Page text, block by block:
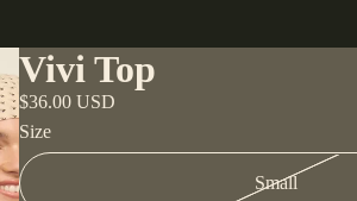
Vivi Top
$36.00 USD
Size
Small